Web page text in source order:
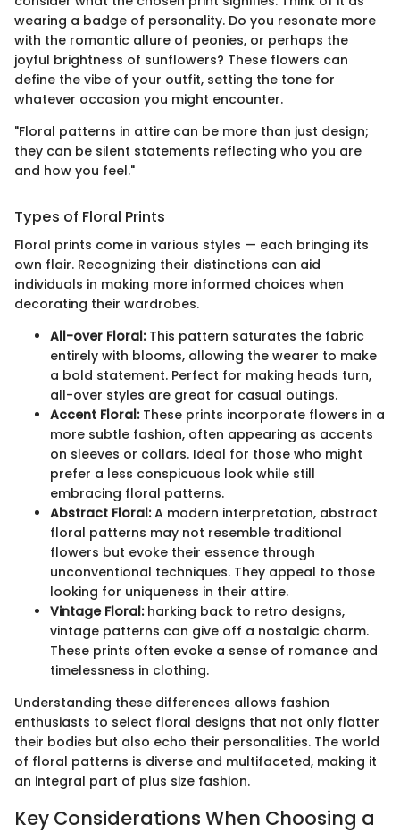
wearing a badge of personality. Do you resonate more
with the romantic allure of peonies, or perhaps the
joyful brightness of sunflowers? These flowers can
define the vibe of your outfit, setting the tone for
whatever occasion you might encounter.
"Floral patterns in attire can be more than just design;
they can be silent statements reflecting who you are
and how you feel."
Types of Floral Prints
Floral prints come in various styles — each bringing its
own flair. Recognizing their distinctions can aid
individuals in making more informed choices when
decorating their wardrobes.
All-over Floral:This pattern saturates the fabric
entirely with blooms, allowing the wearer to make
a bold statement. Perfect for making heads turn,
all-over styles are great for casual outings.
Accent Floral:These prints incorporate flowers in a
more subtle fashion, often appearing as accents
on sleeves or collars. Ideal for those who might
prefer a less conspicuous look while still
embracing floral patterns.
Abstract Floral:A modern interpretation, abstract
floral patterns may not resemble traditional
flowers but evoke their essence through
unconventional techniques. They appeal to those
looking for uniqueness in their attire.
Vintage Floral:harking back to retro designs,
vintage patterns can give off a nostalgic charm.
These prints often evoke a sense of romance and
timelessness in clothing.
Understanding these differences allows fashion
enthusiasts to select floral designs that not only flatter
their bodies but also echo their personalities. The world
of floral patterns is diverse and multifaceted, making it
an integral part of plus size fashion.
Key Considerations When Choosing a